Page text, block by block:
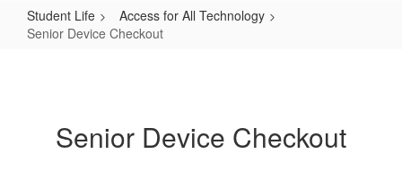
Student Life
Access for All Technology
Senior Device Checkout
Senior Device Checkout